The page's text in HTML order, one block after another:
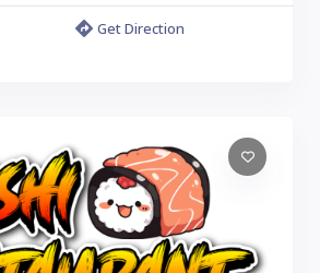
Get Direction